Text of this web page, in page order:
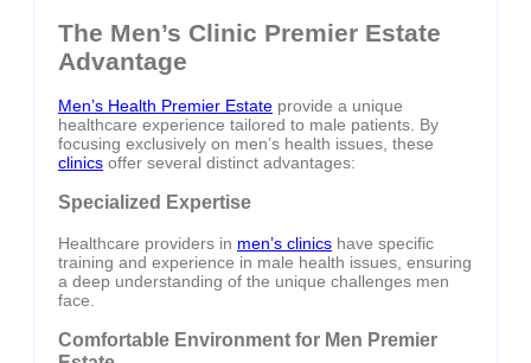
The Men’s Clinic Premier Estate
Advantage
Men’s Health Premier Estate provide a unique
healthcare experience tailored to male patients. By
focusing exclusively on men’s health issues, these
clinics offer several distinct advantages:
Specialized Expertise
Healthcare providers in men’s clinics have specific
training and experience in male health issues, ensuring
a deep understanding of the unique challenges men
face.
Comfortable Environment for Men Premier